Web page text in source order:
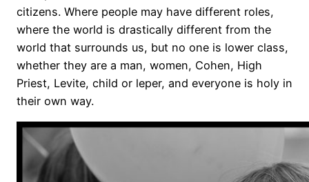
citizens. Where people may have different roles,
where the world is drastically different from the
world that surrounds us, but no one is lower class,
whether they are a man, women, Cohen, High
Priest, Levite, child or leper, and everyone is holy in
their own way.